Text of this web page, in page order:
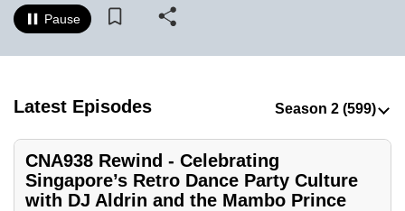
Pause
Latest Episodes
CNA938 Rewind - Celebrating
Singapore’s Retro Dance Party Culture
with DJ Aldrin and the Mambo Prince
CNA
to
be
secure
best
it